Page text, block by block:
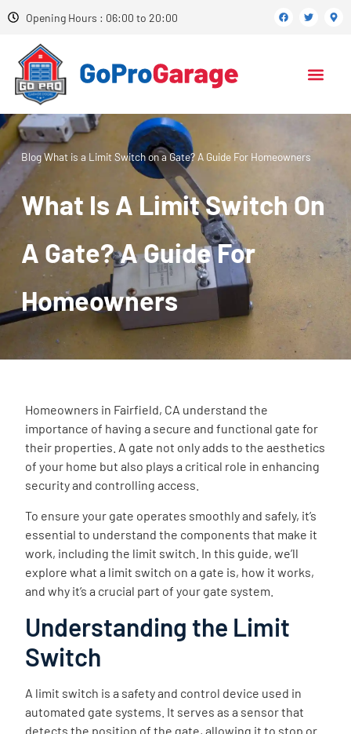
Opening Hours : 06:00 to 20:00
BlogWhat is a Limit Switch on a Gate? A Guide For Homeowners
What Is A Limit Switch On
A Gate? A Guide For
Homeowners
Homeowners in Fairfield, CA understand the
importance of having a secure and functional gate for
their properties. A gate not only adds to the aesthetics
of your home but also plays a critical role in enhancing
security and controlling access.
To ensure your gate operates smoothly and safely, it’s
essential to understand the components that make it
work, including the limit switch. In this guide, we’ll
explore what a limit switch on a gate is, how it works,
and why it’s a crucial part of your gate system.
Understanding the Limit
Switch
A limit switch is a safety and control device used in
automated gate systems. It serves as a sensor that
detects the position of the gate, allowing it to stop or